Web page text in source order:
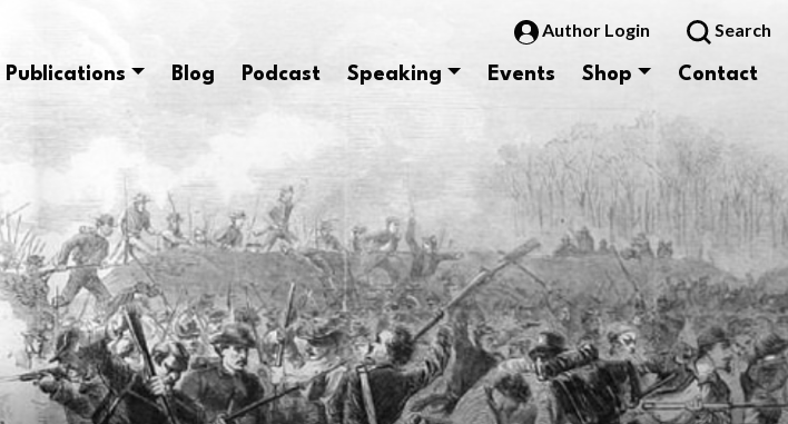
Author Login Search
Publications Blog Podcast Speaking Events Shop Contact